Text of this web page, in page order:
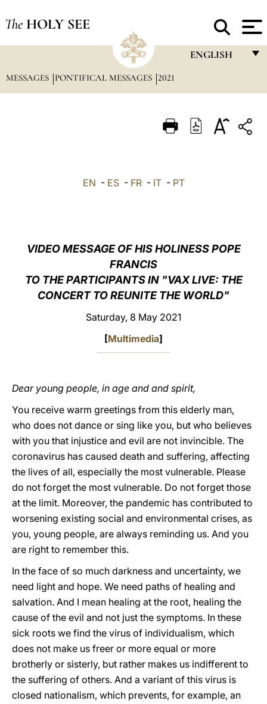
The HOLY SEE
ENGLISH
ITALIANO
LATINE
MESSAGES PONTIFICAL MESSAGES 2021
EN - ES- FR- IT- PT
VIDEO MESSAGE OF HIS HOLINESS POPE
FRANCIS
TO THE PARTICIPANTS IN "VAX LIVE: THE
CONCERT TO REUNITE THE WORLD"
Saturday, 8 May 2021
[Multimedia]
Dear young people, in age and and spirit,
You receive warm greetings from this elderly man,
who does not dance or sing like you, but who believes
with you that injustice and evil are not invincible. The
coronavirus has caused death and suffering, affecting
the lives of all, especially the most vulnerable. Please
do not forget the most vulnerable. Do not forget those
at the limit. Moreover, the pandemic has contributed to
worsening existing social and environmental crises, as
you, young people, are always reminding us. And you
are right to remember this.
In the face of so much darkness and uncertainty, we
need light and hope. We need paths of healing and
salvation. And I mean healing at the root, healing the
cause of the evil and not just the symptoms. In these
sick roots we find the virus of individualism, which
does not make us freer or more equal or more
brotherly or sisterly, but rather makes us indifferent to
the suffering of others. And a variant of this virus is
closed nationalism, which prevents, for example, an